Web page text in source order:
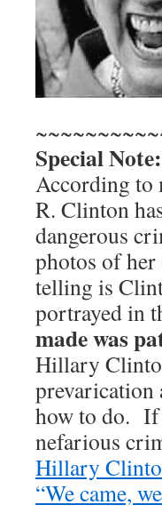
Special Note:
According to
R. Clinton
dangerous
photos of
telling is
portrayed in
made was
Hillary
prevarication
how to do. If
nefarious
Hillary
“We came,